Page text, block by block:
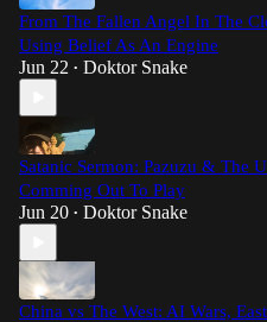
From The Fallen Angel In The
Using Belief As An Engine
Jun 22 • Doktor Snake
Satanic Sermon: Pazuzu & The
Comming Out To Play
Jun 20 • Doktor Snake
China vs The West: AI Wars,